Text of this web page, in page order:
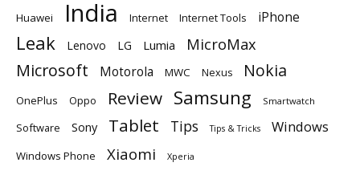
Huawei India Internet Internet Tools iPhone
Leak Lenovo LG Lumia MicroMax
Microsoft Motorola MWC Nexus Nokia
OnePlus Oppo Review Samsung Smartwatch
Software Sony Tablet Tips Tips & Tricks Windows
Windows Phone Xiaomi Xperia